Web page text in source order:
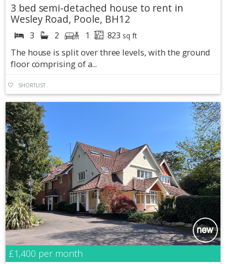
3 bed semi-detached house to rent in
Wesley Road, Poole, BH12
3 2 1 823 sq ft
The house is split over three levels, with the ground
floor comprising of a...
SHORTLIST
£1,400 per month